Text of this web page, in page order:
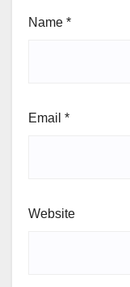
Name *
Email *
Website